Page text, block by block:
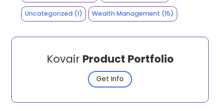
Uncategorized(1) Wealth Management (15)
Kovair Product Portfolio
Get Info